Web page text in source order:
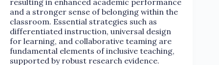
and a stronger sense of belonging within the
classroom. Essential strategies such as
differentiated instruction, universal design
for learning, and collaborative teaming are
fundamental elements of inclusive teaching,
supported by robust research evidence.